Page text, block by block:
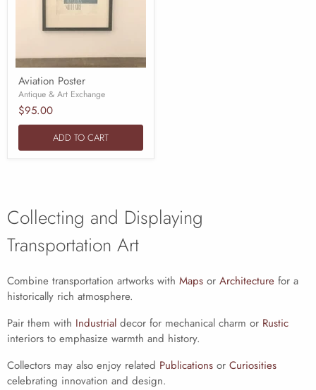
Aviation Poster
Antique & Art Exchange
$95.00
ADD TO CART
Collecting and Displaying
Transportation Art
Combine transportation artworks with Maps or Architecture for a
historically rich atmosphere.
Pair them with Industrial decor for mechanical charm or Rustic
interiors to emphasize warmth and history.
Collectors may also enjoy related Publications or Curiosities
celebrating innovation and design.